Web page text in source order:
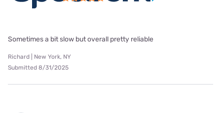
Sometimes a bit slow but overall pretty reliable
Richard | New York, NY
Submitted 8/31/2025